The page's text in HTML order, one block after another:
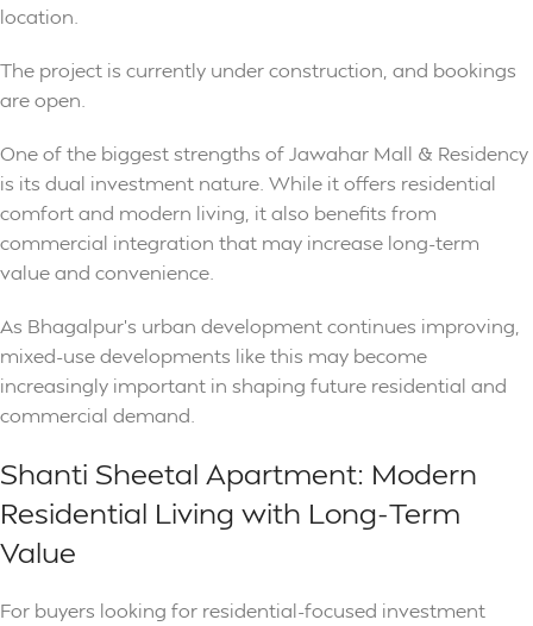
location.
The project is currently under construction, and bookings
are open.
One of the biggest strengths of Jawahar Mall & Residency
is its dual investment nature. While it offers residential
comfort and modern living, it also benefits from
commercial integration that may increase long-term
value and convenience.
As Bhagalpur’s urban development continues improving,
mixed-use developments like this may become
increasingly important in shaping future residential and
commercial demand.
Shanti Sheetal Apartment: Modern
Residential Living with Long-Term
Value
For buyers looking for residential-focused investment